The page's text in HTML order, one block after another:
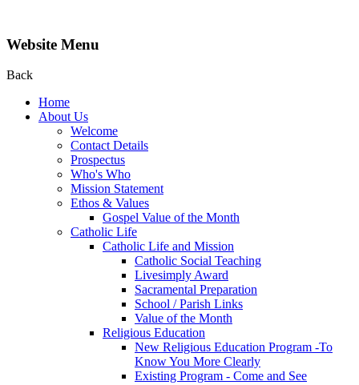
Website Menu
Back
Home
About Us
Welcome
Contact Details
Prospectus
Who's Who
Mission Statement
Ethos & Values
Gospel Value of the Month
Catholic Life
Catholic Life and Mission
Catholic Social Teaching
Livesimply Award
Sacramental Preparation
School / Parish Links
Value of the Month
Religious Education
New Religious Education Program -To
Know You More Clearly
Existing Program - Come and See